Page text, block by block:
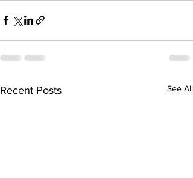
Recent Posts See All